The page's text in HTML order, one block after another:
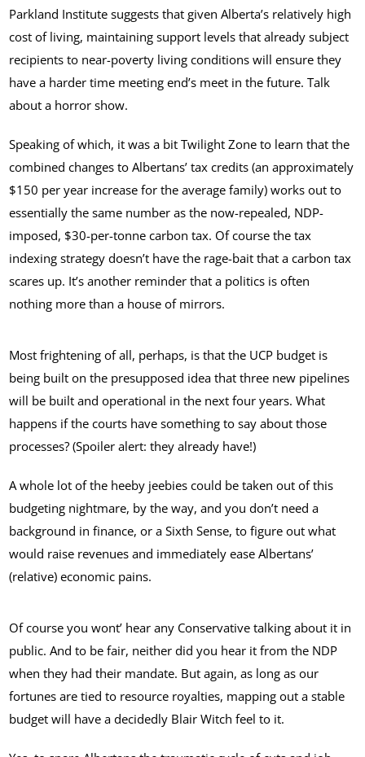
Parkland Institute suggests that given Alberta’s relatively high
cost of living, maintaining support levels that already subject
recipients to near-poverty living conditions will ensure they
have a harder time meeting end’s meet in the future. Talk
about a horror show.
Speaking of which, it was a bit Twilight Zone to learn that the
combined changes to Albertans’ tax credits (an approximately
$150 per year increase for the average family) works out to
essentially the same number as the now-repealed, NDP-
imposed, $30-per-tonne carbon tax. Of course the tax
indexing strategy doesn’t have the rage-bait that a carbon tax
scares up. It’s another reminder that a politics is often
nothing more than a house of mirrors.
Most frightening of all, perhaps, is that the UCP budget is
being built on the presupposed idea that three new pipelines
will be built and operational in the next four years. What
happens if the courts have something to say about those
processes? (Spoiler alert: they already have!)
A whole lot of the heeby jeebies could be taken out of this
budgeting nightmare, by the way, and you don’t need a
background in finance, or a Sixth Sense, to figure out what
would raise revenues and immediately ease Albertans’
(relative) economic pains.
Of course you wont’ hear any Conservative talking about it in
public. And to be fair, neither did you hear it from the NDP
when they had their mandate. But again, as long as our
fortunes are tied to resource royalties, mapping out a stable
budget will have a decidedly Blair Witch feel to it.